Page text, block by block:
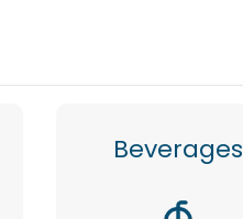
Beverages